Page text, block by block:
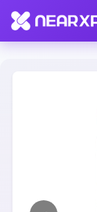
Home Clearance